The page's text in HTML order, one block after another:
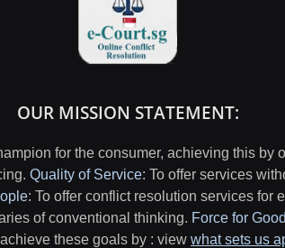
OUR MISSION STATEMENT:
for the consumer, achieving this
Quality of Service: To offer services
: To offer conflict resolution services for
of conventional thinking. Force for Good
these goals by : view what sets us